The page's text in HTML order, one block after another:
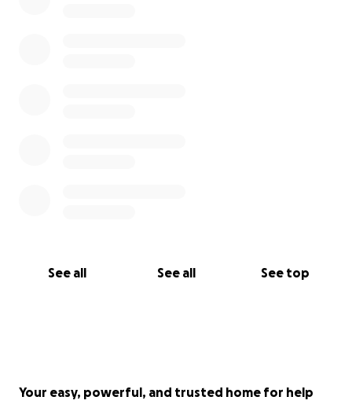
See all See all See top
Your easy, powerful, and trusted home for help